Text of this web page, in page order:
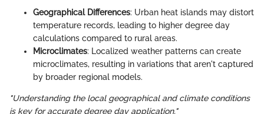
Geographical Differences: Urban heat islands may distort
temperature records, leading to higher degree day
calculations compared to rural areas.
Microclimates: Localized weather patterns can create
microclimates, resulting in variations that aren't captured
by broader regional models.
"Understanding the local geographical and climate conditions
is key for accurate degree day application."